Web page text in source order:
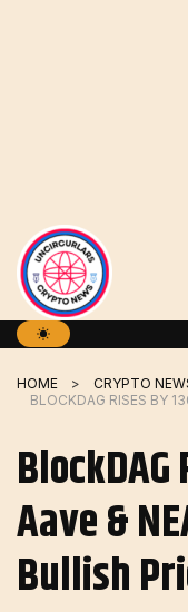
HOME
CRYPTO
Aave &
Bullish